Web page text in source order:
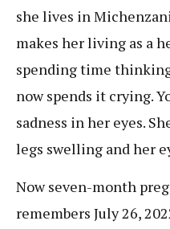
she lives in
makes her living as a
spending time
now spends it crying.
sadness in her eyes.
legs swelling and her
Now seven-month
remembers July 26,